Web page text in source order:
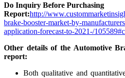
Do Inquiry Before Purchasing
Report:http://
brake-booster-market-by-
application-forecast-to-2021-/
Other details of the Automotive
report:
Both qualitative and